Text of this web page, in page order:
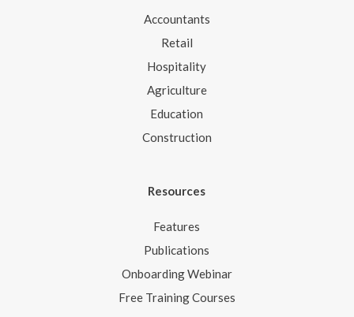
Accountants
Retail
Hospitality
Agriculture
Education
Construction
Resources
Features
Publications
Onboarding Webinar
Free Training Courses